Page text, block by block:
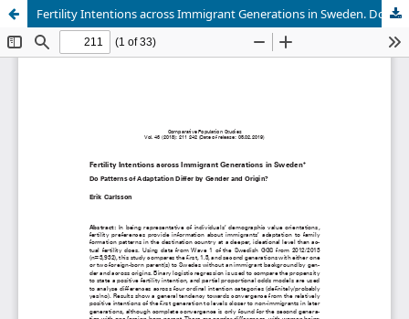
Fertility Intentions across Immigrant Generations in Sweden. Do Patterns of Adaptation Differ by Gender and Origin?